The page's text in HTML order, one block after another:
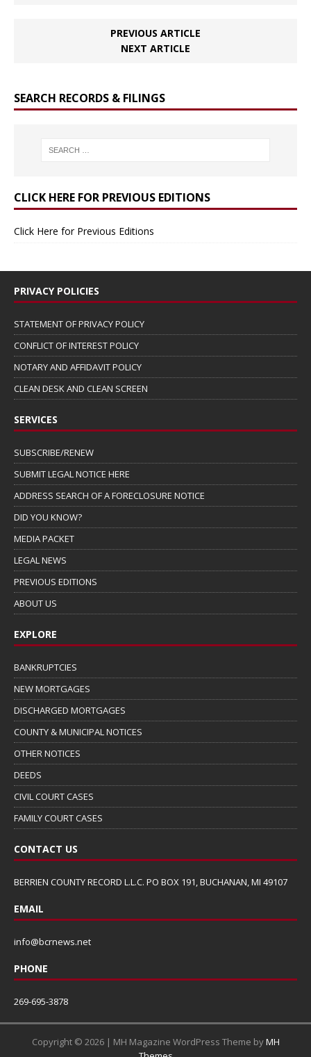
PREVIOUS ARTICLE
NEXT ARTICLE
SEARCH RECORDS & FILINGS
CLICK HERE FOR PREVIOUS EDITIONS
Click Here for Previous Editions
PRIVACY POLICIES
STATEMENT OF PRIVACY POLICY
CONFLICT OF INTEREST POLICY
NOTARY AND AFFIDAVIT POLICY
CLEAN DESK AND CLEAN SCREEN
SERVICES
SUBSCRIBE/RENEW
SUBMIT LEGAL NOTICE HERE
ADDRESS SEARCH OF A FORECLOSURE NOTICE
DID YOU KNOW?
MEDIA PACKET
LEGAL NEWS
PREVIOUS EDITIONS
ABOUT US
EXPLORE
BANKRUPTCIES
NEW MORTGAGES
DISCHARGED MORTGAGES
COUNTY & MUNICIPAL NOTICES
OTHER NOTICES
DEEDS
CIVIL COURT CASES
FAMILY COURT CASES
CONTACT US
BERRIEN COUNTY RECORD L.L.C. PO BOX 191, BUCHANAN, MI 49107
EMAIL
info@bcrnews.net
PHONE
269-695-3878
Copyright © 2026 | MH Magazine WordPress Theme byMH